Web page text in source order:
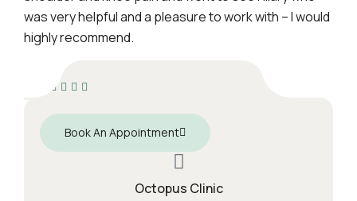
was very helpful and a pleasure to work with – I would
highly recommend.
Book An Appointment
Octopus Clinic